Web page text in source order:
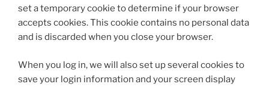
set a temporary cookie to determine if your browser
accepts cookies. This cookie contains no personal data
and is discarded when you close your browser.
When you log in, we will also set up several cookies to
save your login information and your screen display